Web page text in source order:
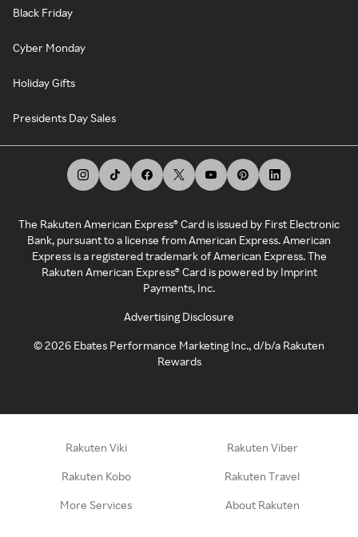
Black Friday
Cyber Monday
Holiday Gifts
Presidents Day Sales
The Rakuten American Express® Card is issued by First Electronic
Bank, pursuant to a license from American Express. American
Express is a registered trademark of American Express. The
Rakuten American Express® Card is powered by Imprint
Payments, Inc.
Advertising Disclosure
©2026 Ebates Performance Marketing Inc., d/b/a Rakuten
Rewards
Rakuten Viki Rakuten Viber
Rakuten Kobo Rakuten Travel
More Services About Rakuten